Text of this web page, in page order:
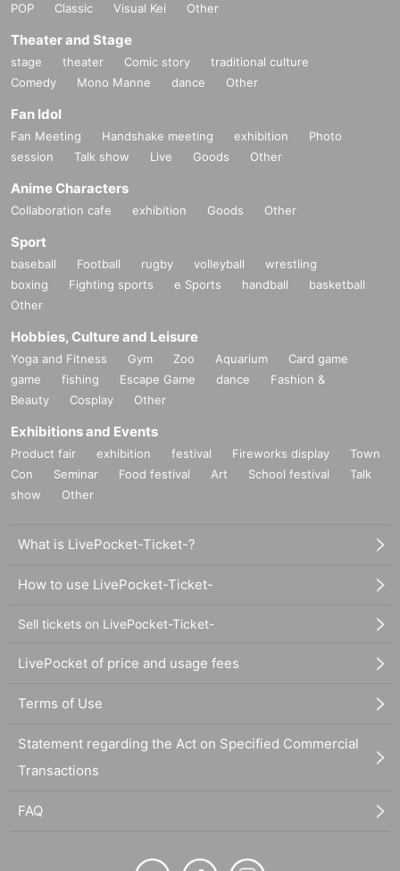
POP
Classic Visual Kei Other
Theater and Stage
stage theater Comic story
traditional culture
Comedy
Mono Manne dance Other
Fan Idol
Fan Meeting Handshake meeting exhibition
Photo
session
Talk show Live Goods Other
Anime Characters
Collaboration cafe exhibition Goods Other
Sport
baseball Football rugby volleyball
wrestling
boxing
Fighting sports e Sports handball
basketball
Other
Hobbies, Culture and Leisure
Yoga and Fitness Gym Zoo Aquarium
Card game
game
fishing Escape Game dance
Fashion &
Beauty
Cosplay Other
Exhibitions and Events
Product fair exhibition festival Fireworks display
Town
Con
Seminar Food festival Art School festival
Talk
show
Other
What is LivePocket-Ticket-?
How to use LivePocket-Ticket-
Sell tickets on LivePocket-Ticket-
LivePocket of price and usage fees
Terms of Use
Statement regarding the Act on Specified Commercial
Transactions
FAQ